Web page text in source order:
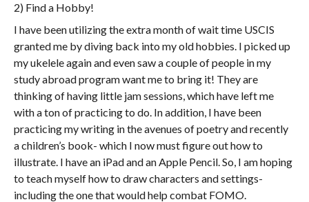
2) Find a Hobby!
I have been utilizing the extra month of wait time USCIS
granted me by diving back into my old hobbies. I picked up
my ukelele again and even saw a couple of people in my
study abroad program want me to bring it! They are
thinking of having little jam sessions, which have left me
with a ton of practicing to do. In addition, I have been
practicing my writing in the avenues of poetry and recently
a children’s book- which I now must figure out how to
illustrate. I have an iPad and an Apple Pencil. So, I am hoping
to teach myself how to draw characters and settings-
including the one that would help combat FOMO.